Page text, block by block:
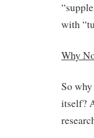
with
Why
So
itself?